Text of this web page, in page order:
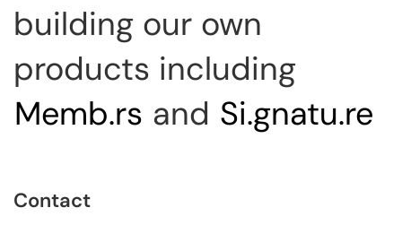
building our own
products including
Memb.rs and Si.gnatu.re
Contact